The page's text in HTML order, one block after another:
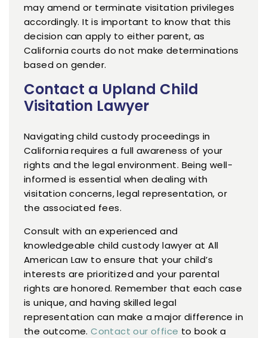
may amend or terminate visitation privileges
accordingly. It is important to know that this
decision can apply to either parent, as
California courts do not make determinations
based on gender.
Contact a Upland Child
Visitation Lawyer
Navigating child custody proceedings in
California requires a full awareness of your
rights and the legal environment. Being well-
informed is essential when dealing with
visitation concerns, legal representation, or
the associated fees.
Consult with an experienced and
knowledgeable child custody lawyer at All
American Law to ensure that your child’s
interests are prioritized and your parental
rights are honored. Remember that each case
is unique, and having skilled legal
representation can make a major difference in
the outcome.Contact our office to book a